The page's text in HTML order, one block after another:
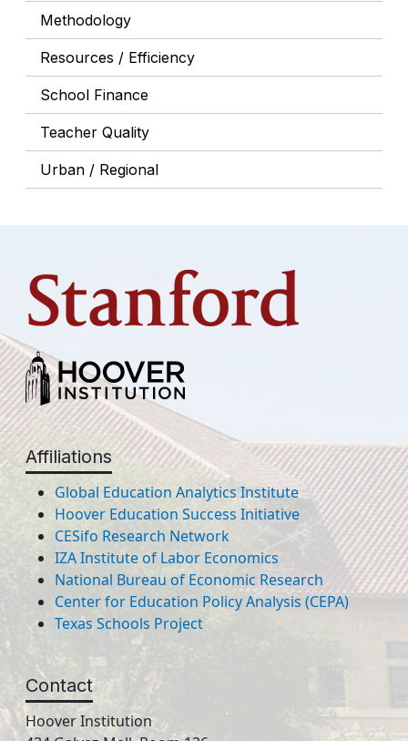
Methodology
Resources / Efficiency
School Finance
Teacher Quality
Urban / Regional
Affiliations
Global Education Analytics Institute
Hoover Education Success Initiative
CESifo Research Network
IZA Institute of Labor Economics
National Bureau of Economic Research
Center for Education Policy Analysis (CEPA)
Texas Schools Project
Contact
Hoover Institution